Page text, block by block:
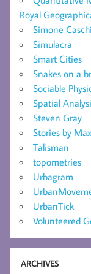
Royal
Simone
Simulacra
Smart Cities
Snakes on a
Sociable
Spatial
Steven Gray
Stories by
Talisman
topometries
Urbagram
UrbanTick
Volunteered
ARCHIVES